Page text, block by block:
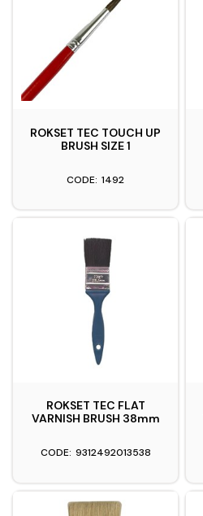
ROKSET TEC TOUCH UP
BRUSH SIZE 1
1492
ROKSET TEC FLAT
VARNISH BRUSH 38mm
9312492013538